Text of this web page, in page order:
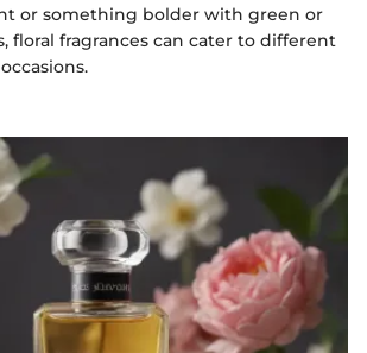
or something bolder with green or
floral fragrances can cater to different